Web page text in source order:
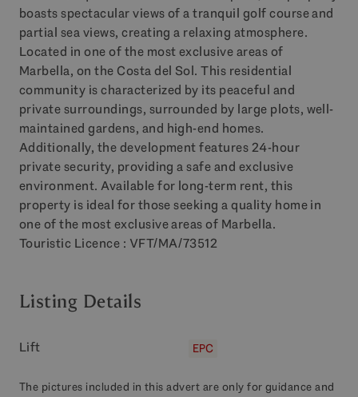
boasts spectacular views of a tranquil golf course and
partial sea views, creating a relaxing atmosphere.
Located in one of the most exclusive areas of
Marbella, on the Costa del Sol. This residential
community is characterized by its peaceful and
private surroundings, surrounded by large plots, well-
maintained gardens, and high-end homes.
Additionally, the development features 24-hour
private security, providing a safe and exclusive
environment. Available for long-term rent, this
property is ideal for those seeking a quality home in
one of the most exclusive areas of Marbella.
Touristic Licence : VFT/MA/73512
Listing Details
Lift EPC
The pictures included in this advert are only for guidance and